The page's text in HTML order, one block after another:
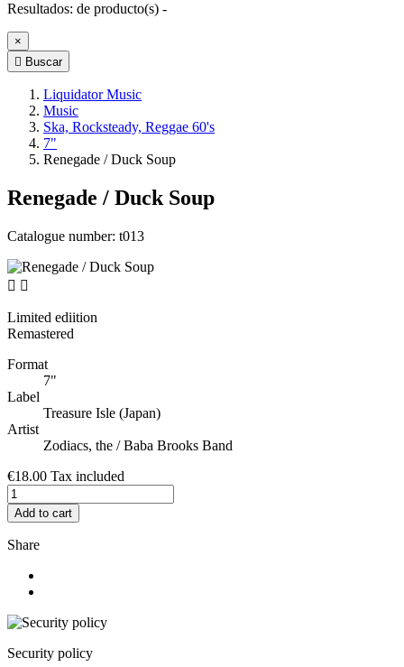
Resultados: de producto(s) -
×
 Buscar
Liquidator Music
Music
Ska, Rocksteady, Reggae 60's
7"
Renegade / Duck Soup
Renegade / Duck Soup
Catalogue number: t013
 
Limited ediition
Remastered
Format
7"
Label
Treasure Isle (Japan)
Artist
Zodiacs, the / Baba Brooks Band
€18.00 Tax included
Add to cart
Share
Security policy